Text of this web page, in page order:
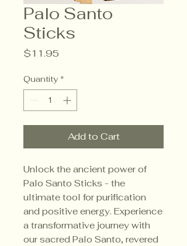
Palo Santo
Sticks
$11.95
Quantity *
Add to Cart
Unlock the ancient power of
Palo Santo Sticks - the
ultimate tool for purification
and positive energy. Experience
a transformative journey with
our sacred Palo Santo, revered